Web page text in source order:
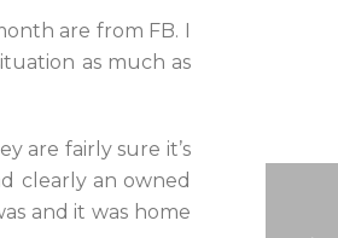
are from FB. I
as much as
are fairly sure it’s
clearly an owned
and it was home